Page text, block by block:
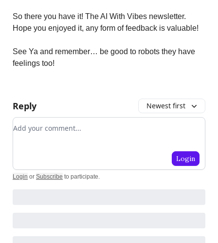
So there you have it! The AI With Vibes newsletter.
Hope you enjoyed it, any form of feedback is valuable!
See Ya and remember… be good to robots they have
feelings too!
Reply Newest first
Add your comment
Login
Login or Subscribe to participate.